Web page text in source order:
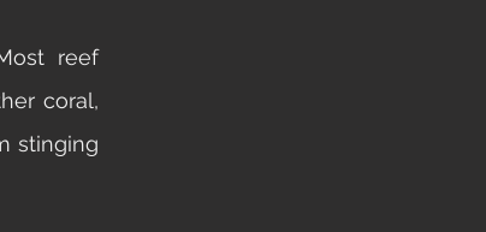
reef
coral,
stinging